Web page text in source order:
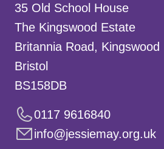
35 Old School House
The Kingswood Estate
Britannia Road, Kingswood
Bristol
BS158DB
0117 9616840
info@jessiemay.org.uk